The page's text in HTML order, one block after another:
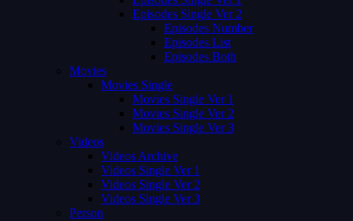
Episodes Single Ver 2
Episodes Number
Episodes List
Episodes Both
Movies
Movies Single
Movies Single Ver 1
Movies Single Ver 2
Movies Single Ver 3
Videos
Videos Archive
Videos Single Ver 1
Videos Single Ver 2
Videos Single Ver 3
Person